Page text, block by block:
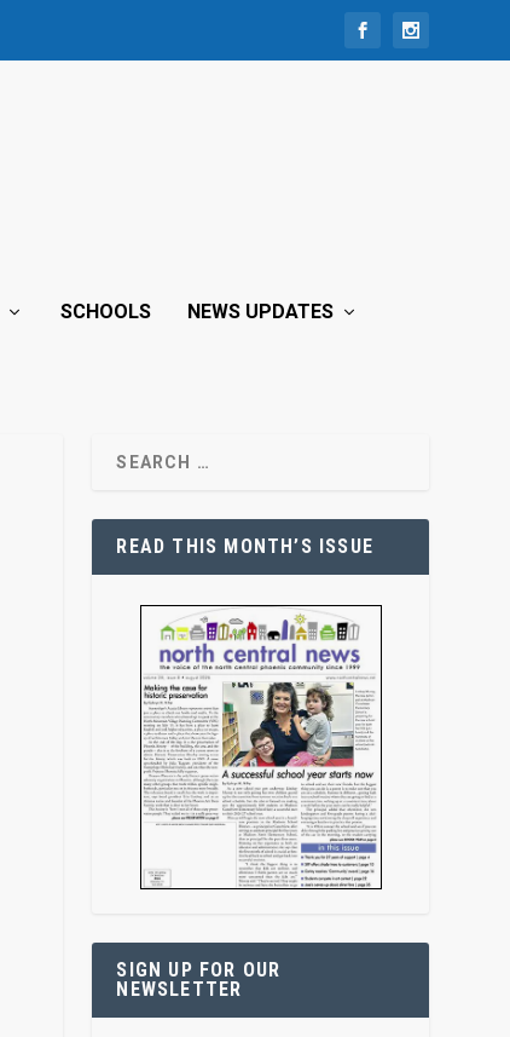
SCHOOLS NEWS UPDATES
READ THIS MONTH’S ISSUE
SIGN UP FOR OUR
NEWSLETTER